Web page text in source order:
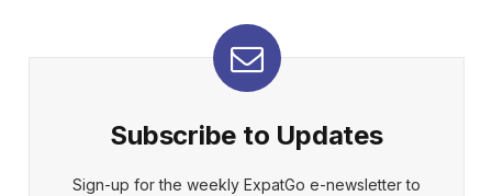
Subscribe to Updates
Sign-up for the weekly ExpatGo e-newsletter to